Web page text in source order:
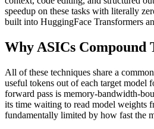
speedup on these tasks with literally
built into HuggingFace Transformers
Why ASICs Compound
All of these techniques share a
useful tokens out of each target model
forward pass is memory-bandwidth-
its time waiting to read model weights
fundamentally limited by how fast the